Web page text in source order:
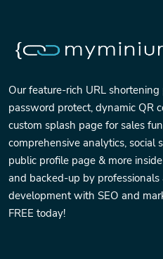
Our feature-rich URL
password protect, dynamic QR
custom splash page for sales
comprehensive analytics, social
public profile page & more
and backed-up by
development with SEO and
FREE today!